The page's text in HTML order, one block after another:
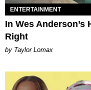
ENTERTAINMENT
In Wes Anderson’s
Right
by Taylor Lomax